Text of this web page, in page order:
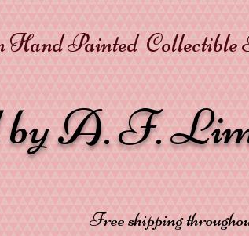
Hand Painted
by A. F.
Free shipping